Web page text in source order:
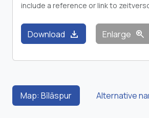
include a reference or link to
Download download Enlarge zoom_in
Map: Bīlāspur Alternative